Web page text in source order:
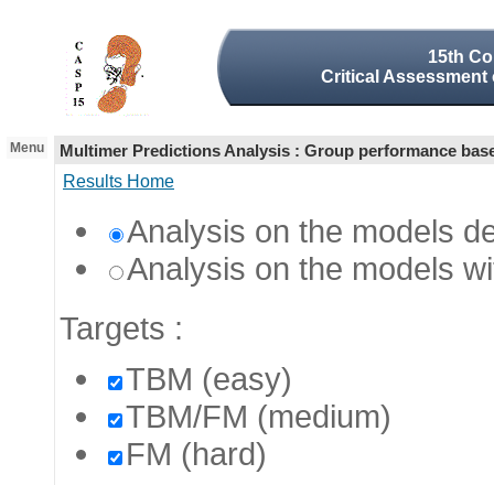
15th
Critical
Menu
Multimer Predictions Analysis : Group performance
Results Home
Analysis on the models
Analysis on the models
Targets :
TBM (easy)
TBM/FM (medium)
FM (hard)